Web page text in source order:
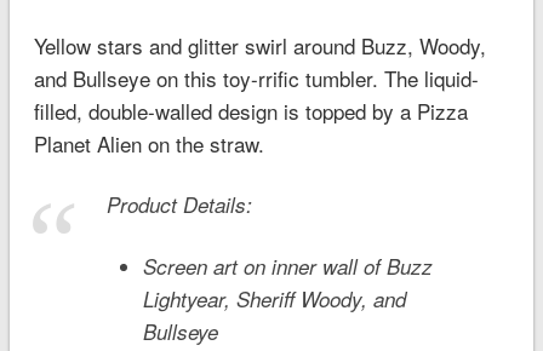
Yellow stars and glitter swirl around Buzz, Woody,
and Bullseye on this toy-rrific tumbler. The liquid-
filled, double-walled design is topped by a Pizza
Planet Alien on the straw.
Product Details:
Screen art on inner wall of Buzz
Lightyear, Sheriff Woody, and
Bullseye